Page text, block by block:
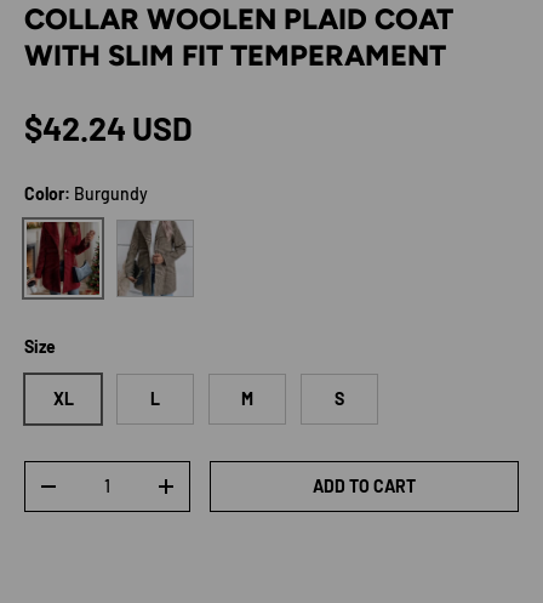
COLLAR WOOLEN PLAID COAT
WITH SLIM FIT TEMPERAMENT
Regular price
$42.24 USD
Color: Burgundy
Burgundy Coffee Brown
Size
XL L M S
DECREASE QUANTITYINCREASE QUANTITYADD TO CART